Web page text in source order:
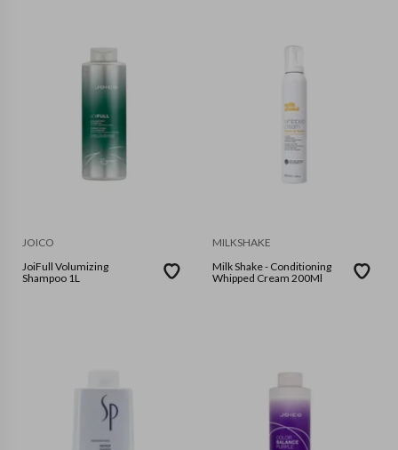
JOICO
JoiFull Volumizing
Shampoo 1L
MILKSHAKE
Milk Shake - Conditioning
Whipped Cream 200Ml